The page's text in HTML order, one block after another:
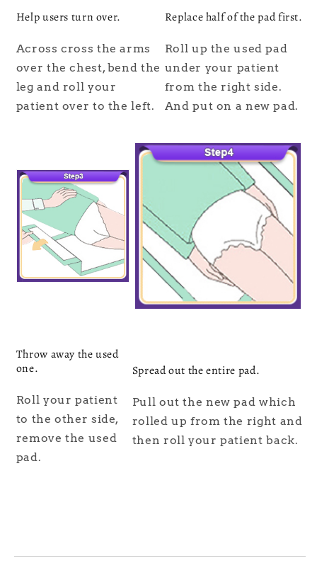
Help users turn over.
Across cross the arms
over the chest, bend the
leg and roll your
patient over to the left.
Replace half of the pad first.
Roll up the used pad
under your patient
from the right side.
And put on a new pad.
Throw away the used
one.
Roll your patient
to the other side,
remove the used
pad.
Spread out the entire pad.
Pull out the new pad which
rolled up from the right and
then roll your patient back.